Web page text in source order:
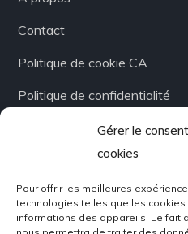
Gérer le
cookies
Pour offrir les meilleures
technologies telles que les
informations des appareils. Le fait
Contact
Politique de cookie CA
Politique de confidentialité
Abonnez-vous à notre
Restez toujours en contact!